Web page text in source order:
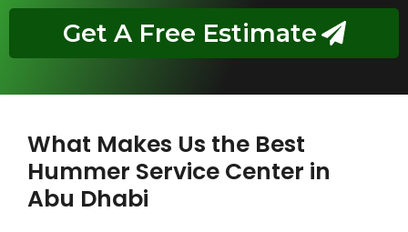
Get A Free Estimate
What Makes Us the Best
Hummer Service Center in
Abu Dhabi